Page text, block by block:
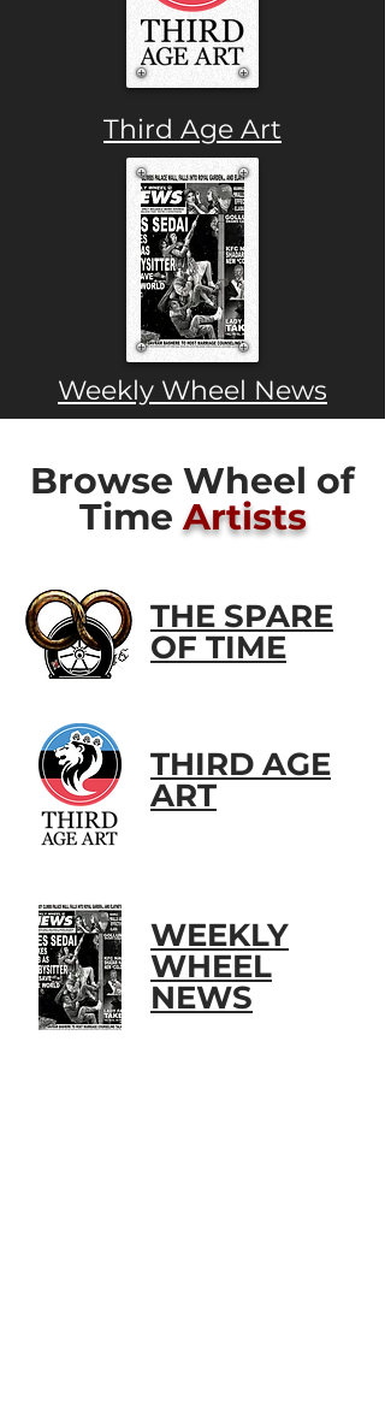
Third Age Art
Weekly Wheel News
Browse Wheel of
TimeArtists
THIRD AGE
ART
WEEKLY
WHEEL
NEWS
THE SPARE
OF TIME